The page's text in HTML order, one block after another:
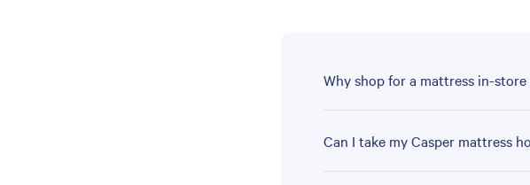
Why shop for a mattress in-store
Can I take my Casper mattress